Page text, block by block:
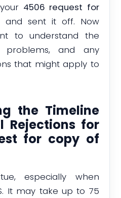
4506 request for
and sent it off. Now
to understand the
problems, and any
that might apply to
the Timeline
Rejections for
for copy of
especially when
It may take up to 75